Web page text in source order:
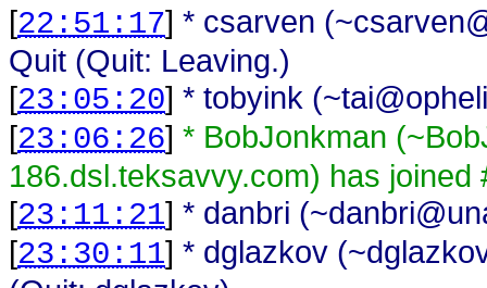
[22:51:17] * csarven
Quit (Quit: Leaving.)
[23:05:20] * tobyink
[23:06:26] * BobJonkman
186.dsl.teksavvy.com) has joined
[23:11:21] * danbri
[23:30:11] * dglazkov